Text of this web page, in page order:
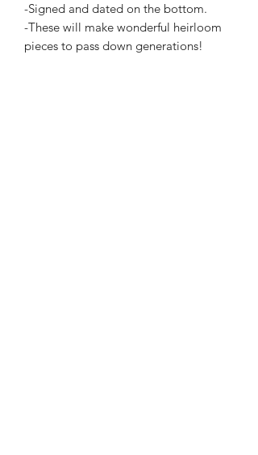
-Signed and dated on the bottom.
-These will make wonderful heirloom
pieces to pass down generations!